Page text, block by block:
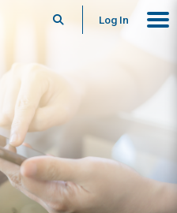
SearchLog In